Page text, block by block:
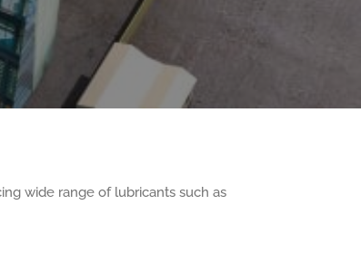
wide range of lubricants such as